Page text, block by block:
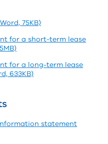
75KB)
for a short-term lease
for a long-term lease
633KB)
statement